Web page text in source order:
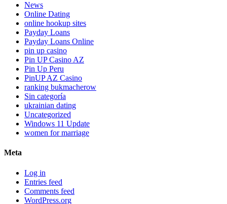
News
Online Dating
online hookup sites
Payday Loans
Payday Loans Online
pin up casino
Pin UP Casino AZ
Pin Up Peru
PinUP AZ Casino
ranking bukmacherow
Sin categoría
ukrainian dating
Uncategorized
Windows 11 Update
women for marriage
Meta
Log in
Entries feed
Comments feed
WordPress.org